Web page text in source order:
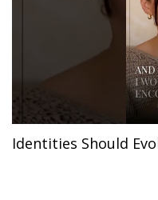
Identities Should